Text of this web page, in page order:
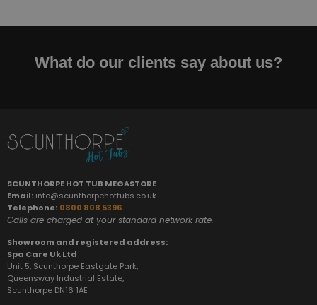
What do our clients say about us?
SCUNTHORPE HOT TUB MEGASTORE
Email: info@scunthorpehottubs.co.uk
Telephone: 0800 808 5396
Calls are charged at your standard network rate.
Showroom and registered address:
Spa Care Uk Ltd
Unit 5, Scunthorpe Eastgate Park,
Queensway Industrial Estate,
Scunthorpe DN16 1AE